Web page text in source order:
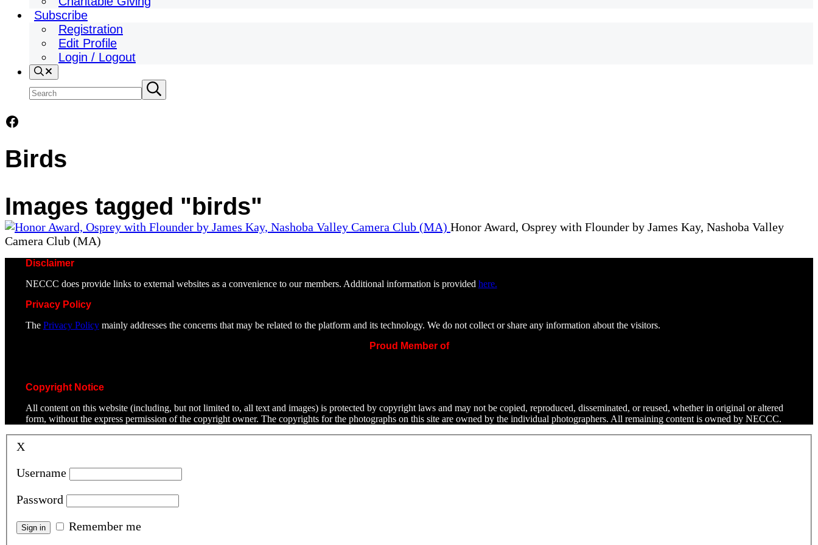
Subscribe
Registration
Edit Profile
Login / Logout
Search
Search
site
Submit
search
Facebook
Birds
Images tagged "birds"
Honor Award, Osprey with Flounder by James Kay, Nashoba Valley
Camera Club (MA)
Disclaimer
NECCC does provide links to external websites as a convenience to our members. Additional information is provided here.
Privacy Policy
The Privacy Policymainly addresses the concerns that may be related to the platform and its technology. We do not collect or share any information about the visitors.
Proud Member of
Copyright Notice
All content on this website (including, but not limited to, all text and images) is protected by copyright laws and may not be copied, reproduced, disseminated, or reused, whether in original or altered
form, without the express permission of the copyright owner. The copyrights for the photographs on this site are owned by the individual photographers. All remaining content is owned by NECCC.
X
Username
Password
Remember me